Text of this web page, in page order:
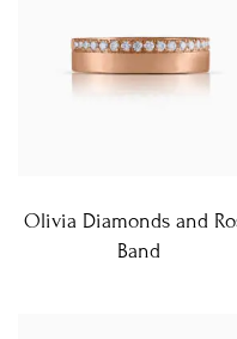
Olivia Diamonds and
Band